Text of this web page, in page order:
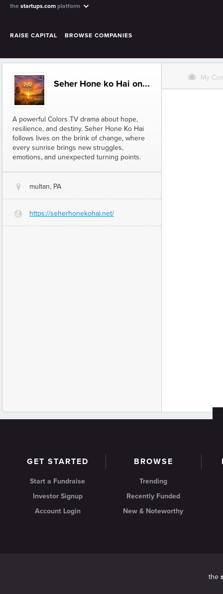
the startups.com platform
RAISE CAPITAL BROWSE COMPANIES
Seher Hone ko Hai on...
A powerful Colors TV drama about hope,
resilience, and destiny. Seher Hone Ko Hai
follows lives on the brink of change, where
every sunrise brings new struggles,
emotions, and unexpected turning points.
@ multan, PA
G https://seherhonekohai.net/
O My
GET STARTED
Start a Fundraise
Investor Signup
Account Login
BROWSE
Trending
Recently Funded
New & Noteworthy
the